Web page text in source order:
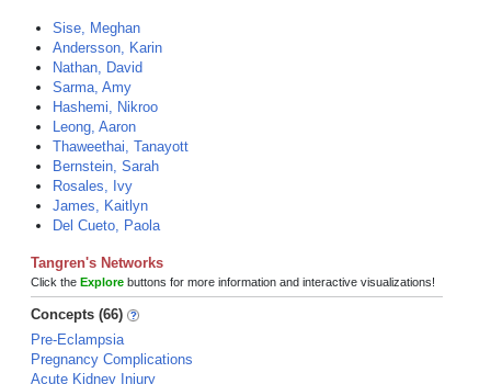
Sise, Meghan
Andersson, Karin
Nathan, David
Sarma, Amy
Hashemi, Nikroo
Leong, Aaron
Thaweethai, Tanayott
Bernstein, Sarah
Rosales, Ivy
James, Kaitlyn
Del Cueto, Paola
Tangren's Networks
Click the Explore buttons for more information and interactive visualizations!
Concepts (66)
Pre-Eclampsia
Pregnancy Complications
Acute Kidney Injury